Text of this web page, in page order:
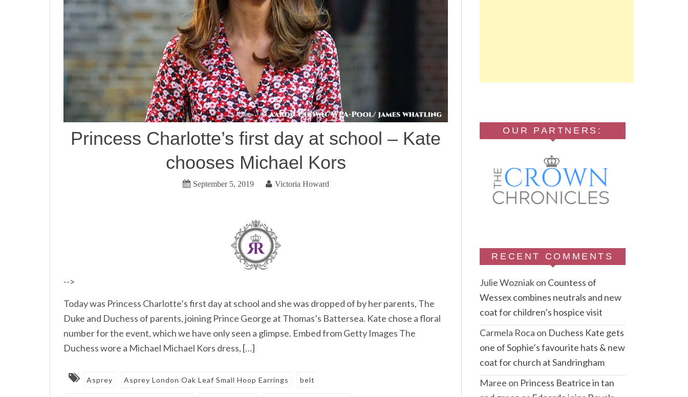
Princess Charlotte’s first day at school – Kate
chooses Michael Kors
September 5, 2019 Victoria Howard
-->
Today was Princess Charlotte’s first day at school and she was dropped of by her parents, The
Duke and Duchess of parents, joining Prince George at Thomas’s Battersea. Kate chose a floral
number for the event, which we have only seen a glimpse. Embed from Getty Images The
Duchess wore a Michael Michael Kors dress, […]
Asprey Asprey London Oak Leaf Small Hoop Earrings belt
OUR PARTNERS:
RECENT COMMENTS
Julie Wozniakon Countess of
Wessex combines neutrals and new
coat for children’s hospice visit
Carmela Roca on Duchess Kate gets
one of Sophie’s favourite hats & new
coat for church at Sandringham
Maree on Princess Beatrice in tan